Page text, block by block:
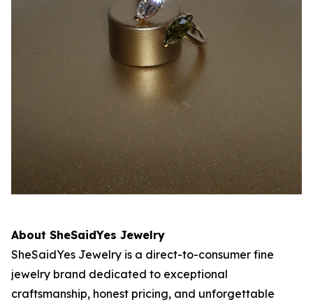
About SheSaidYes Jewelry
SheSaidYes Jewelry is a direct-to-consumer fine
jewelry brand dedicated to exceptional
craftsmanship, honest pricing, and unforgettable